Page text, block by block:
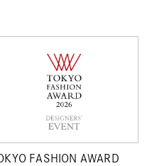
FASHION AWARD